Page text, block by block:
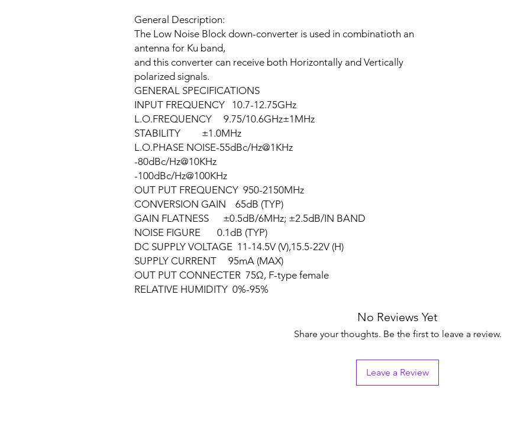
General Description:
The Low Noise Block down-converter is used in combinatioth an
antenna for Ku band,
and this converter can receive both Horizontally and Vertically
polarized signals.
GENERAL SPECIFICATIONS
INPUT FREQUENCY 10.7-12.75GHz
L.O.FREQUENCY 9.75/10.6GHz±1MHz
STABILITY ±1.0MHz
L.O.PHASE NOISE-55dBc/Hz@1KHz
-80dBc/Hz@10KHz
-100dBc/Hz@100KHz
OUT PUT FREQUENCY 950-2150MHz
CONVERSION GAIN 65dB (TYP)
GAIN FLATNESS ±0.5dB/6MHz; ±2.5dB/IN BAND
NOISE FIGURE 0.1dB (TYP)
DC SUPPLY VOLTAGE 11-14.5V (V),15.5-22V (H)
SUPPLY CURRENT 95mA (MAX)
OUT PUT CONNECTER 75Ω, F-type female
RELATIVE HUMIDITY 0%-95%
No Reviews Yet
Share your thoughts. Be the first to leave a review.
Leave a Review